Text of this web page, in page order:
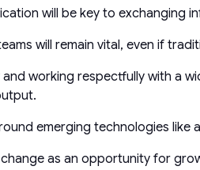
will be key to exchanging
will remain vital, even if
working respectfully with a
emerging technologies
as an opportunity for